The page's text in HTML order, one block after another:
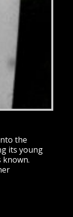
the
its young
known.